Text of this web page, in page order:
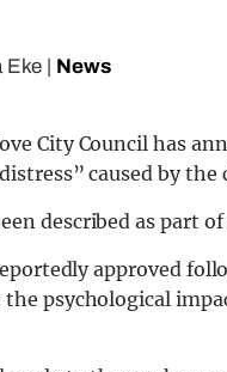
Eke News
City Council has
caused by the
described as part
approved
the psychological